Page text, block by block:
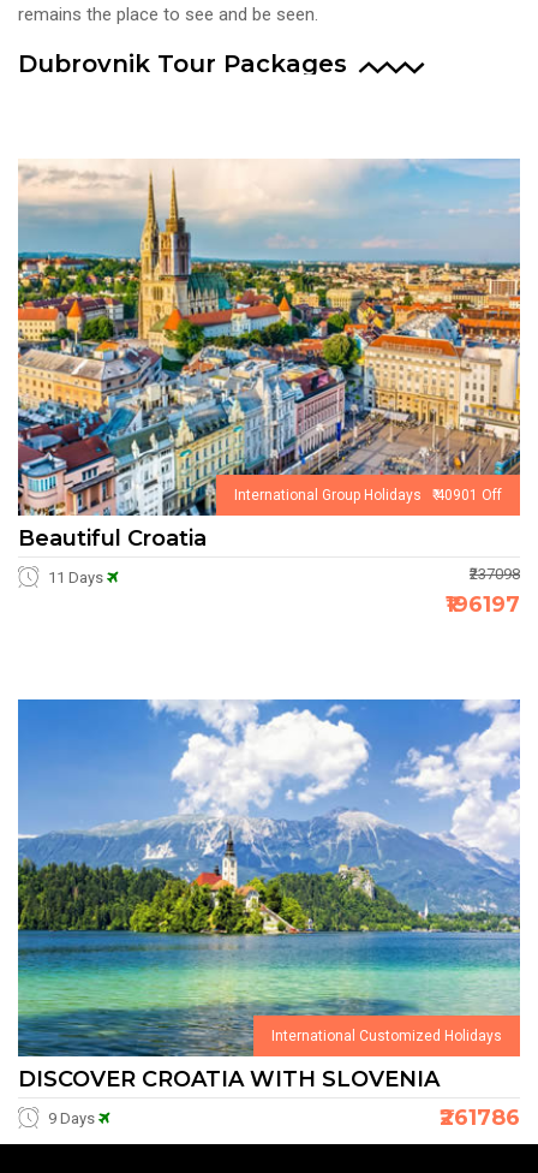
remains the place to see and be seen.
Dubrovnik Tour Packages
International Group Holidays ₹ 40901 Off
Beautiful Croatia
11 Days ₹237098
₹196197
International Customized Holidays
DISCOVER CROATIA WITH SLOVENIA
9 Days ₹261786